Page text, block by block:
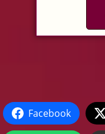
Facebook